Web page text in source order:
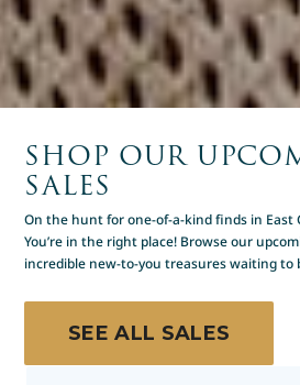
SHOP OUR
SALES
On the hunt for one-of-a-kind finds in East
You’re in the right place! Browse our
incredible new-to-you treasures waiting to
SEE ALL SALES